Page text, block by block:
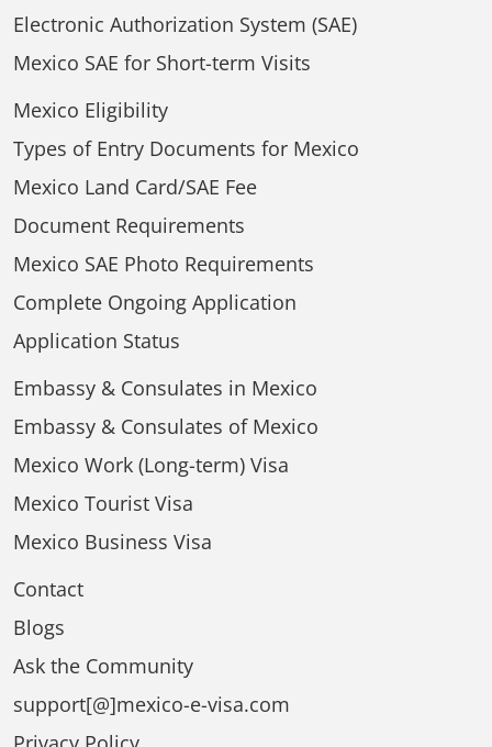
Electronic Authorization System (SAE)
Mexico SAE for Short-term Visits
Mexico Eligibility
Types of Entry Documents for Mexico
Mexico Land Card/SAE Fee
Document Requirements
Mexico SAE Photo Requirements
Complete Ongoing Application
Application Status
Embassy & Consulates in Mexico
Embassy & Consulates of Mexico
Mexico Work (Long-term) Visa
Mexico Tourist Visa
Mexico Business Visa
Contact
Blogs
Ask the Community
support[@]mexico-e-visa.com